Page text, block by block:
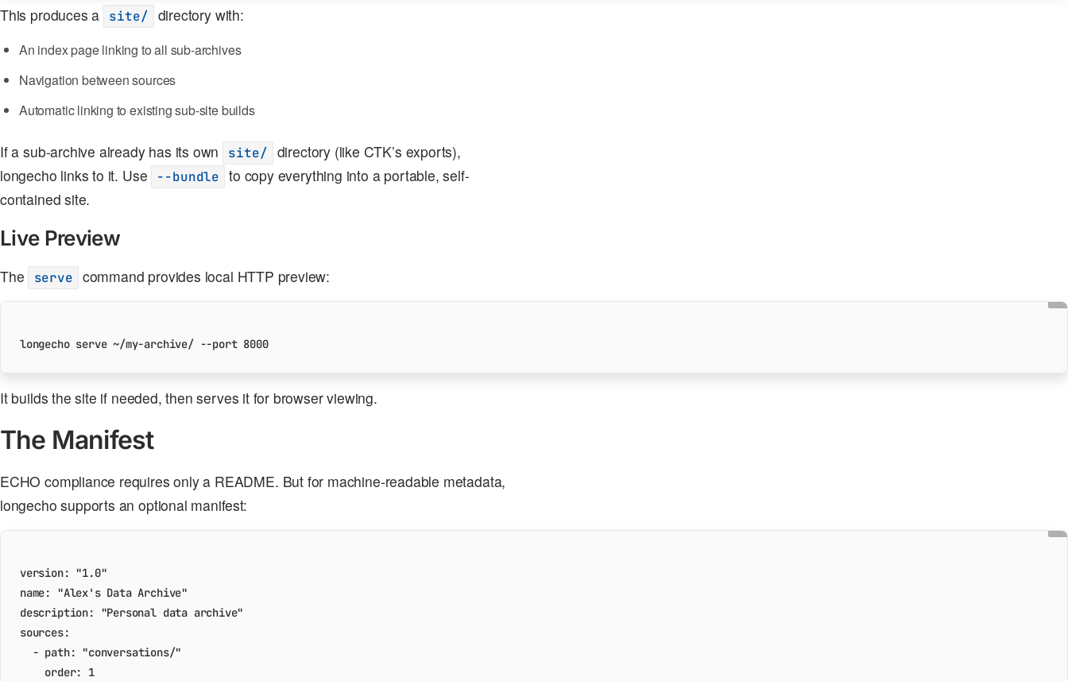
This produces a site/ directory with:
An index page linking to all sub-archives
Navigation between sources
Automatic linking to existing sub-site builds
If a sub-archive already has its own site/
directory (like CTK’s exports),
longecho links to it. Use
--bundle
to copy everything into a portable, self-
contained site.
Live Preview
The serve command provides local HTTP preview:
longecho serve ~/my-archive/ --port 8000
It builds the site if needed, then serves it for browser viewing.
The Manifest
ECHO compliance requires only a README. But for machine-readable metadata,
longecho supports an optional manifest:
version:
"1.0"
name:
"Alex's Data Archive"
description:
"Personal data archive"
sources:
- path:
"conversations/"
order:
1